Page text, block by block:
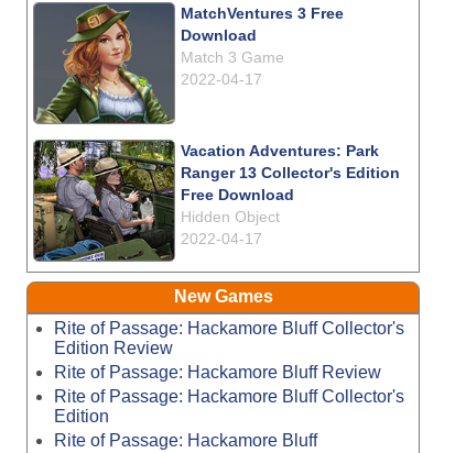
MatchVentures 3 Free
Download
Match 3 Game
2022-04-17
Vacation Adventures: Park
Ranger 13 Collector's Edition
Free Download
Hidden Object
2022-04-17
New Games
Rite of Passage: Hackamore Bluff Collector's
Edition Review
Rite of Passage: Hackamore Bluff Review
Rite of Passage: Hackamore Bluff Collector's
Edition
Rite of Passage: Hackamore Bluff